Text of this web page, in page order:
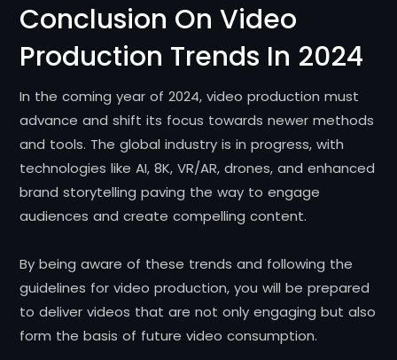
Conclusion On Video
Production Trends In 2024
In the coming year of 2024, video production must
advance and shift its focus towards newer methods
and tools. The global industry is in progress, with
technologies like AI, 8K, VR/AR, drones, and enhanced
brand storytelling paving the way to engage
audiences and create compelling content.
By being aware of these trends and following the
guidelines for video production, you will be prepared
to deliver videos that are not only engaging but also
form the basis of future video consumption.